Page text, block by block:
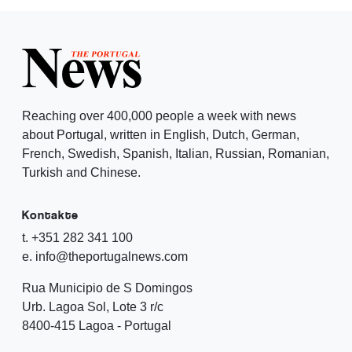
Reaching over 400,000 people a week with news
about Portugal, written in English, Dutch, German,
French, Swedish, Spanish, Italian, Russian, Romanian,
Turkish and Chinese.
Kontakte
t. +351 282 341 100
e. info@theportugalnews.com
Rua Municipio de S Domingos
Urb. Lagoa Sol, Lote 3 r/c
8400-415 Lagoa - Portugal